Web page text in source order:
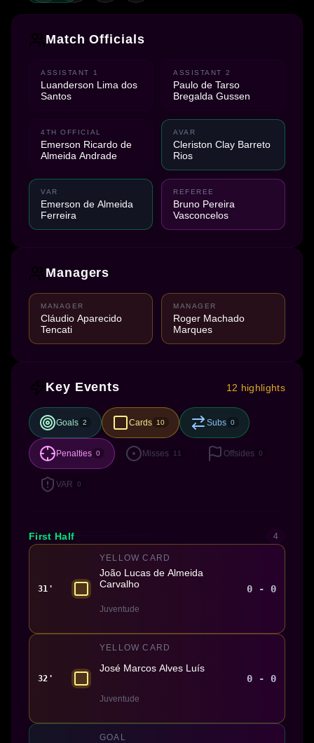
Match Officials
ASSISTANT 1
Luanderson Lima dos
Santos
ASSISTANT 2
Paulo de Tarso
Bregalda Gussen
4TH OFFICIAL
Emerson Ricardo de
Almeida Andrade
AVAR
Cleriston Clay Barreto
Rios
VAR
Emerson de Almeida
Ferreira
REFEREE
Bruno Pereira
Vasconcelos
Managers
MANAGER
Cláudio Aparecido
Tencati
MANAGER
Roger Machado
Marques
Key Events 12 highlights
Goals 2 Cards 10 Subs 0
Penalties 0 Misses 11 Offsides 0
VAR 0
First Half 4
31'
YELLOW CARD
João Lucas de Almeida
Carvalho
Juventude
0 - 0
32'
YELLOW CARD
José Marcos Alves Luís
Juventude
0 - 0
GOAL